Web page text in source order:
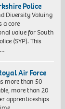
Police
Diversity Valuing
a core
value for South
(SYP). This
Air Force
more than 50
more than 20
apprenticeships